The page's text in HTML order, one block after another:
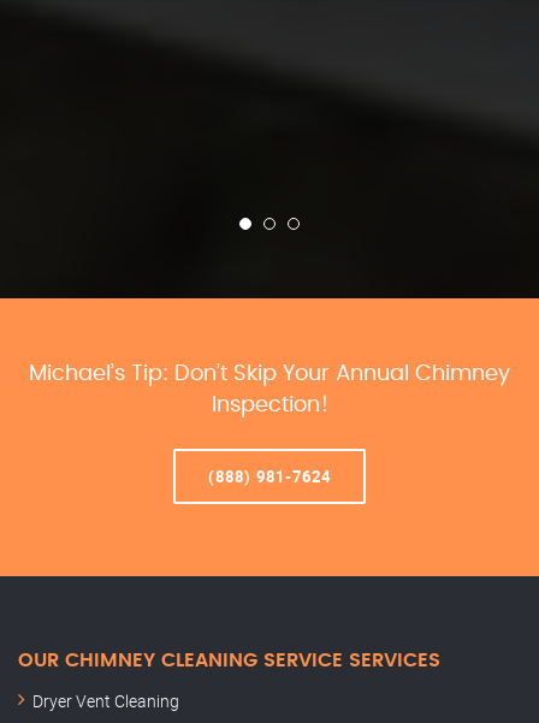
Michael’s Tip: Don’t Skip Your Annual Chimney
Inspection!
(888) 981-7624
OUR CHIMNEY CLEANING SERVICE SERVICES
Dryer Vent Cleaning